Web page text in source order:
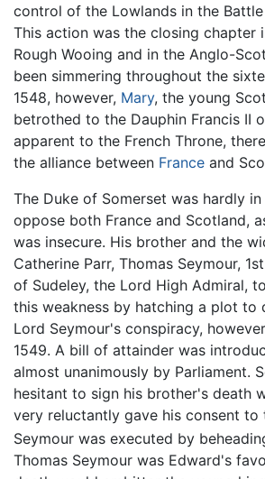
control of the Lowlands in the
This action was the closing chapter
Rough Wooing and in the Anglo-
been simmering throughout the
1548, however, Mary, the young
betrothed to the Dauphin Francis II
apparent to the French Throne,
the alliance between France and
The Duke of Somerset was hardly
oppose both France and Scotland,
was insecure. His brother and the
Catherine Parr, Thomas Seymour,
of Sudeley, the Lord High Admiral,
this weakness by hatching a plot to
Lord Seymour's conspiracy,
1549. A bill of attainder was
almost unanimously by Parliament.
hesitant to sign his brother's death
very reluctantly gave his consent to
Seymour was executed by
Thomas Seymour was Edward's